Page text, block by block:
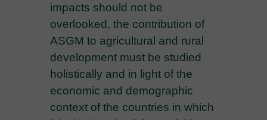
impacts should not be
overlooked, the contribution of
ASGM to agricultural and rural
development must be studied
holistically and in light of the
economic and demographic
context of the countries in which